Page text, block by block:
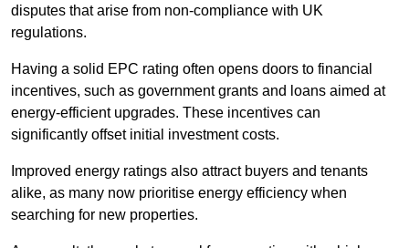
disputes that arise from non-compliance with UK
regulations.
Having a solid EPC rating often opens doors to financial
incentives, such as government grants and loans aimed at
energy-efficient upgrades. These incentives can
significantly offset initial investment costs.
Improved energy ratings also attract buyers and tenants
alike, as many now prioritise energy efficiency when
searching for new properties.